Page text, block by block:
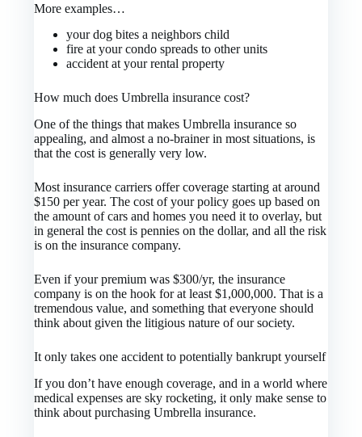
More examples…
your dog bites a neighbors child
fire at your condo spreads to other units
accident at your rental property
How much does Umbrella insurance cost?
One of the things that makes Umbrella insurance so
appealing, and almost a no-brainer in most situations, is
that the cost is generally very low.
Most insurance carriers offer coverage starting at around
$150 per year. The cost of your policy goes up based on
the amount of cars and homes you need it to overlay, but
in general the cost is pennies on the dollar, and all the risk
is on the insurance company.
Even if your premium was $300/yr, the insurance
company is on the hook for at least $1,000,000. That is a
tremendous value, and something that everyone should
think about given the litigious nature of our society.
It only takes one accident to potentially bankrupt yourself
If you don’t have enough coverage, and in a world where
medical expenses are sky rocketing, it only make sense to
think about purchasing Umbrella insurance.